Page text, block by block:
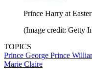
Prince Harry at
(Image credit: Getty
TOPICS
Prince George Prince
Marie Claire